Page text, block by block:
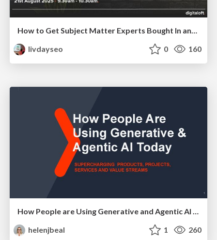
How to Get Subject Matter Experts Bought In and Actively Contributing to SEO & PR Initiatives.
livdayseo
0 160
helenjbeal
1 260